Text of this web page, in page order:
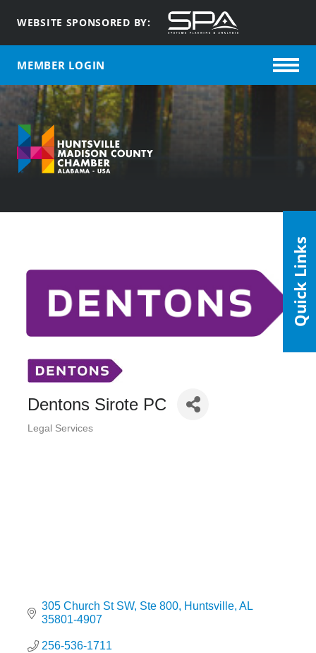
WEBSITE SPONSORED BY:
MEMBER LOGIN
Dentons Sirote PC
Categories
Legal Services
305 Church St SW Ste 800 Huntsville AL
35801-4907
256-536-1711
Quick Links